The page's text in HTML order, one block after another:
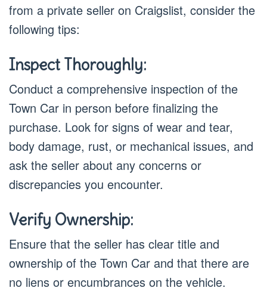
from a private seller on Craigslist, consider the
following tips:
Inspect Thoroughly:
Conduct a comprehensive inspection of the
Town Car in person before finalizing the
purchase. Look for signs of wear and tear,
body damage, rust, or mechanical issues, and
ask the seller about any concerns or
discrepancies you encounter.
Verify Ownership:
Ensure that the seller has clear title and
ownership of the Town Car and that there are
no liens or encumbrances on the vehicle.